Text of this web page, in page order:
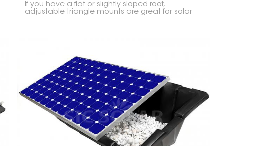
If you have a flat or slightly sloped roof,
adjustable triangle mounts are great for solar